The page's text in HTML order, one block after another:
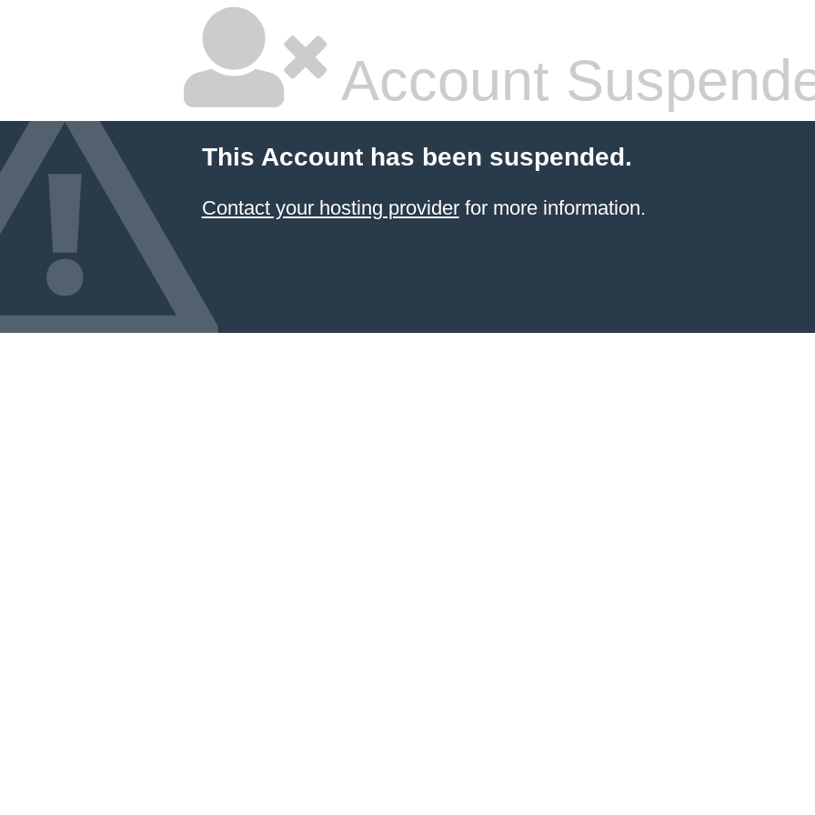
Account
This Account has been suspended.
Contact your hosting providerfor more information.